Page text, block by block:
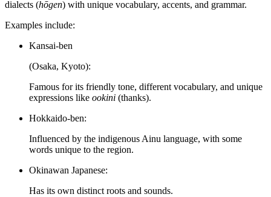
dialects (hōgen) with unique vocabulary, accents, and grammar.
Examples include:
Kansai-ben
(Osaka, Kyoto):
Famous for its friendly tone, different vocabulary, and unique
expressions like ookini (thanks).
Hokkaido-ben:
Influenced by the indigenous Ainu language, with some
words unique to the region.
Okinawan Japanese:
Has its own distinct roots and sounds.